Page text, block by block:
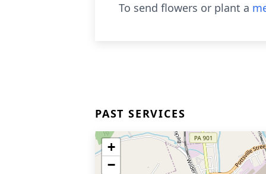
To send flowers or plant a
PAST SERVICES
+
−